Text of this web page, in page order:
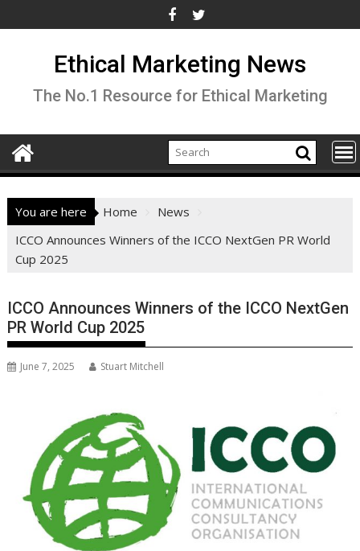
to
Ethical Marketing News
The No.1 Resource for Ethical Marketing
You are here Home
News
ICCO Announces Winners of the ICCO NextGen PR World
Cup 2025
ICCO Announces Winners of the ICCO NextGen
PR World Cup 2025
June 7, 2025 Stuart Mitchell